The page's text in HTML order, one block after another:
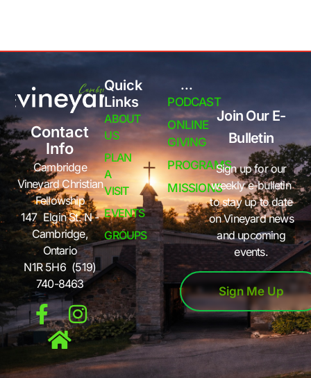
Contact
Info
Cambridge
Vineyard Christian
Fellowship
147 Elgin St. N -
Cambridge,
Ontario
N1R 5H6 (519)
740-8463
Quick
Links
ABOUT
US
PLAN
A
VISIT
EVENTS
GROUPS
...
PODCAST
ONLINE
GIVING
PROGRAMS
MISSIONS
Join Our E-
Bulletin
Sign up for our
weekly e-bulletin
to stay up to date
on Vineyard news
and upcoming
events.
Sign Me Up